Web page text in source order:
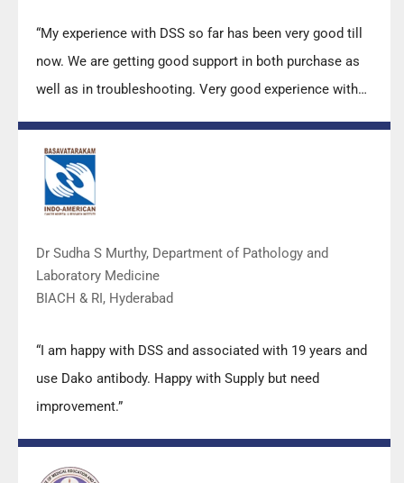
“My experience with DSS so far has been very good till
now. We are getting good support in both purchase as
well as in troubleshooting. Very good experience with
DSS team.”
Dr Sudha S Murthy, Department of Pathology and
Laboratory Medicine
BIACH & RI, Hyderabad
“I am happy with DSS and associated with 19 years and
use Dako antibody. Happy with Supply but need
improvement.”